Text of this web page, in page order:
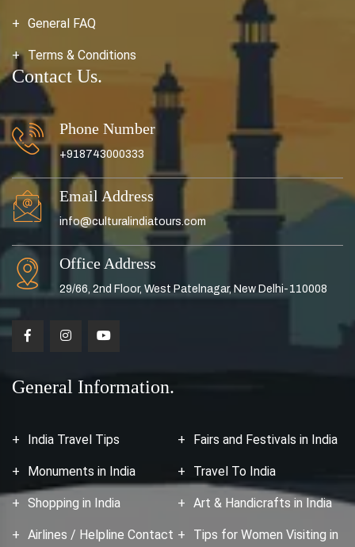
General FAQ
Terms & Conditions
General Information.
India Travel Tips Fairs and Festivals in India
Monuments in India Travel To India
Shopping in India Art & Handicrafts in India
Airlines / Helpline Contact Tips for Women Visiting in
Contact Us.
Phone Number
+918743000333
Email Address
info@culturalindiatours.com
Office Address
29/66, 2nd Floor, West Patelnagar, New Delhi-110008